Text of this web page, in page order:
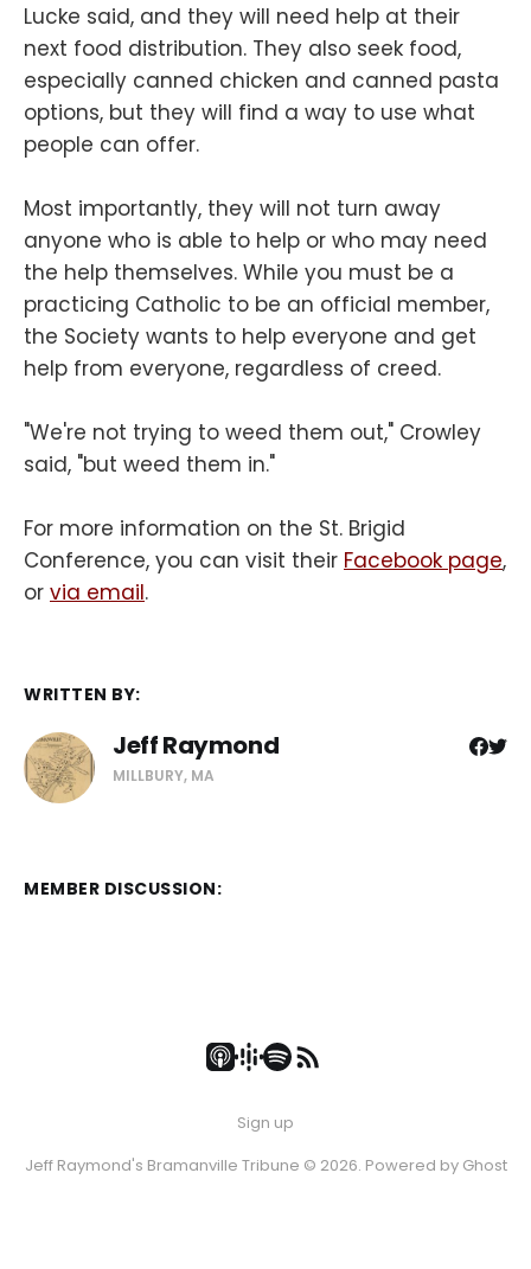
Lucke said, and they will need help at their
next food distribution. They also seek food,
especially canned chicken and canned pasta
options, but they will find a way to use what
people can offer.
Most importantly, they will not turn away
anyone who is able to help or who may need
the help themselves. While you must be a
practicing Catholic to be an official member,
the Society wants to help everyone and get
help from everyone, regardless of creed.
"We're not trying to weed them out," Crowley
said, "but weed them in."
For more information on the St. Brigid
Conference, you can visit their Facebook page,
or via email.
WRITTEN BY:
Jeff Raymond
MILLBURY, MA
MEMBER DISCUSSION:
Sign up
Jeff Raymond's Bramanville Tribune © 2026. Powered by Ghost